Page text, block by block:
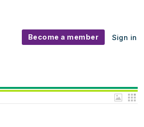
Become a member Sign in